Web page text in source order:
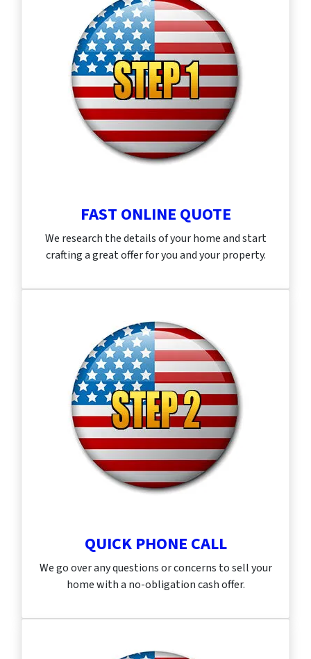
FAST ONLINE QUOTE
We research the details of your home and start
crafting a great offer for you and your property.
QUICK PHONE CALL
We go over any questions or concerns to sell your
home with a no-obligation cash offer.